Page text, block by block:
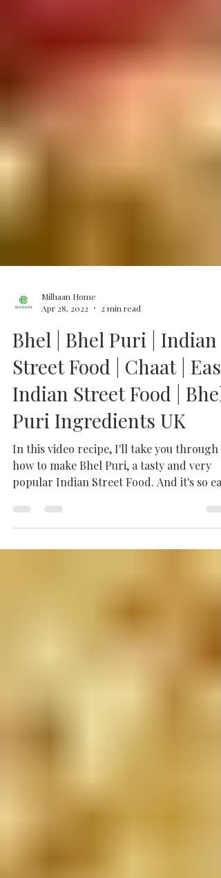
Apr 28, 2022
2 min read
Bhel | Bhel Puri | Indian
Street Food | Chaat | Easy
Indian Street Food | Bhel
Puri Ingredients UK
In this video recipe, I'll take you through
how to make Bhel Puri, a tasty and very